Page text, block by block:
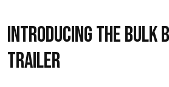
Introducing the Bulk
trailer